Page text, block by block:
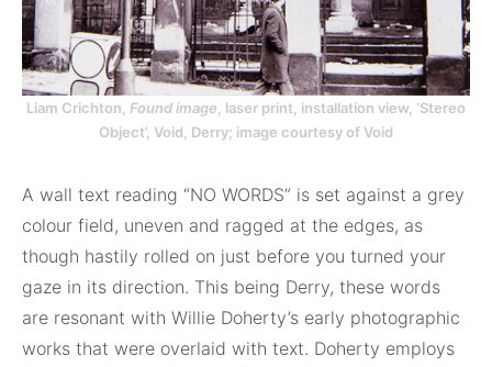
Liam Crichton, Found image , laser print, installation view, ‘Stereo
Object’, Void, Derry; image courtesy of Void
A wall text reading “NO WORDS” is set against a grey
colour field, uneven and ragged at the edges, as
though hastily rolled on just before you turned your
gaze in its direction. This being Derry, these words
are resonant with Willie Doherty’s early photographic
works that were overlaid with text. Doherty employs